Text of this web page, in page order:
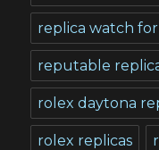
replica watch
reputable
rolex daytona
rolex replicas